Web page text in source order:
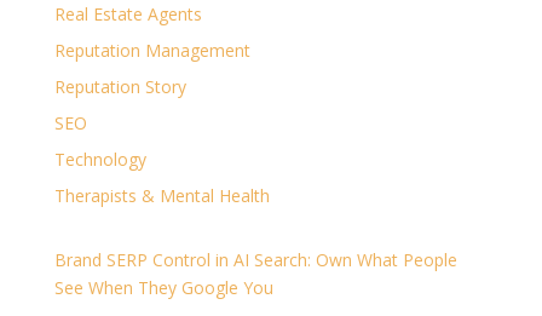
Real Estate Agents
Reputation Management
Reputation Story
SEO
Technology
Therapists & Mental Health
Brand SERP Control in AI Search: Own What People
See When They Google You